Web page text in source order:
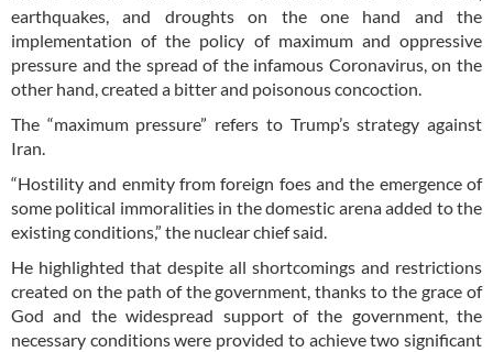
earthquakes, and droughts on the one hand and the
implementation of the policy of maximum and oppressive
pressure and the spread of the infamous Coronavirus, on the
other hand, created a bitter and poisonous concoction.
The “maximum pressure” refers to Trump’s strategy against
Iran.
“Hostility and enmity from foreign foes and the emergence of
some political immoralities in the domestic arena added to the
existing conditions,” the nuclear chief said.
He highlighted that despite all shortcomings and restrictions
created on the path of the government, thanks to the grace of
God and the widespread support of the government, the
necessary conditions were provided to achieve two significant